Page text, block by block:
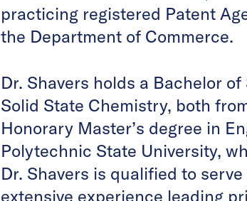
practicing registered Patent
the Department of Commerce.
Dr. Shavers holds a Bachelor
Solid State Chemistry, both
Honorary Master’s degree in
Polytechnic State University,
Dr. Shavers is qualified to
extensive experience leading